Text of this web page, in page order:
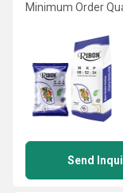
Minimum Order
Send